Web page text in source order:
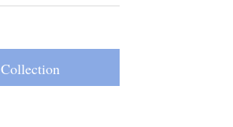
Collection